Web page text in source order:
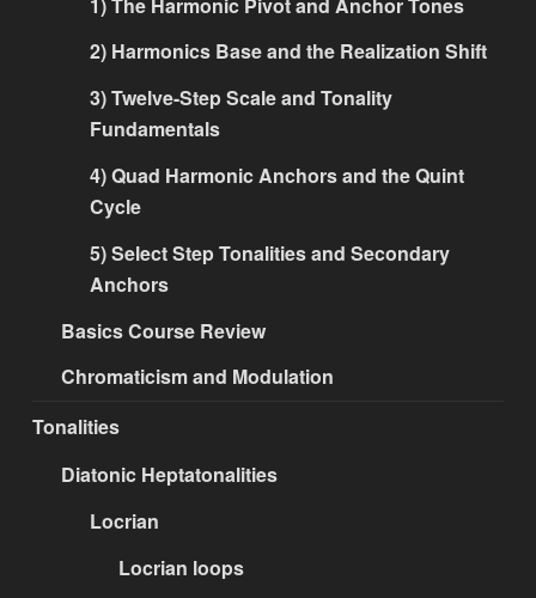
2) Harmonics Base and the Realization Shift
3) Twelve-Step Scale and Tonality
Fundamentals
4) Quad Harmonic Anchors and the Quint
Cycle
5) Select Step Tonalities and Secondary
Anchors
Basics Course Review
Chromaticism and Modulation
Tonalities
Diatonic Heptatonalities
Locrian
Locrian loops